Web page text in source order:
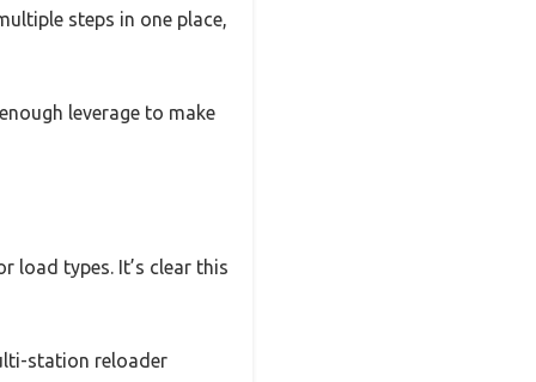
steps in one place,
leverage to make
load types. It’s clear this
station reloader